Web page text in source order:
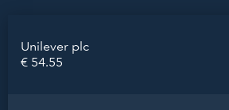
Unilever plc
€ 54.55